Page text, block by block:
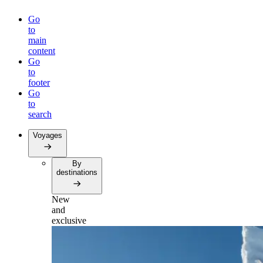
Go
to
main
content
Go
to
footer
Go
to
search
Voyages
By
destinations
New
and
exclusive